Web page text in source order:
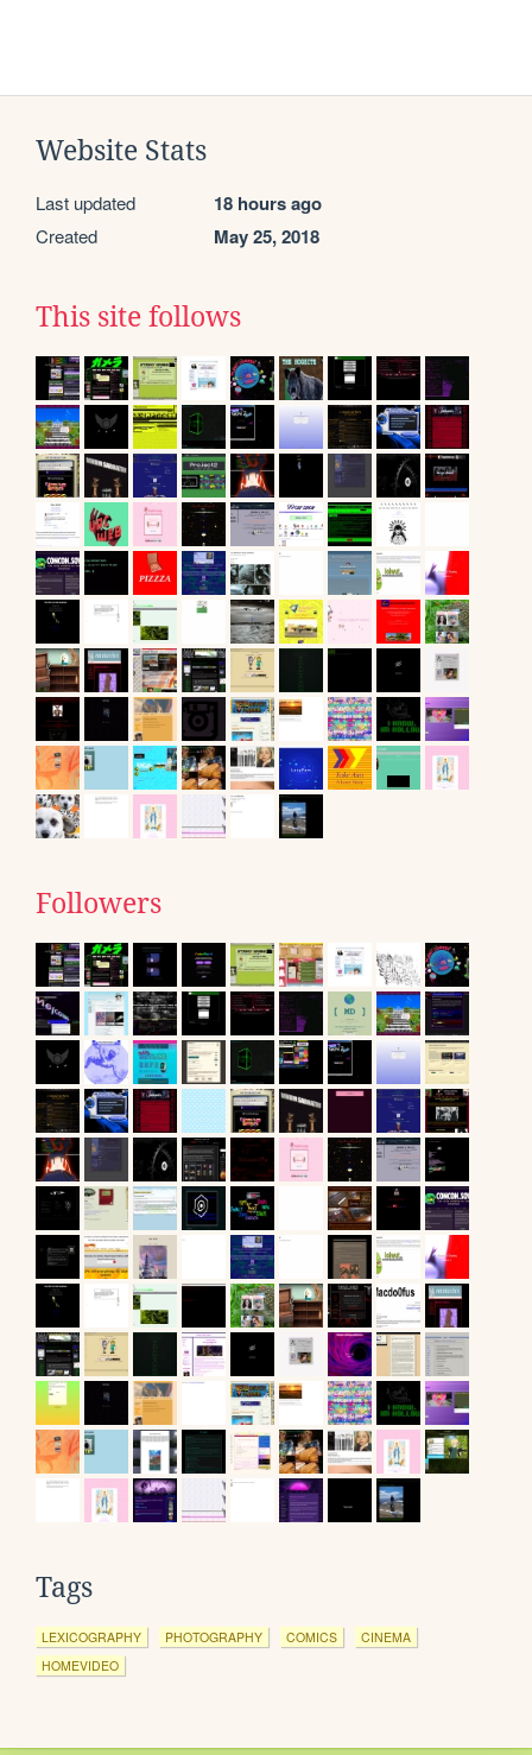
Website Stats
Last updated 18 hours ago
Created May 25, 2018
This site follows
Followers
Tags
LEXICOGRAPHY PHOTOGRAPHY COMICS
CINEMA
HOMEVIDEO